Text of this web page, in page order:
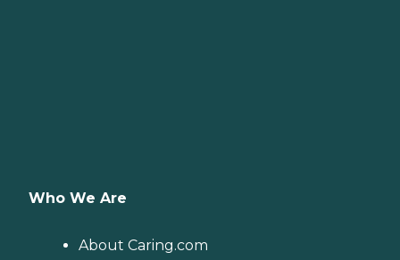
Who We Are
About Caring.com